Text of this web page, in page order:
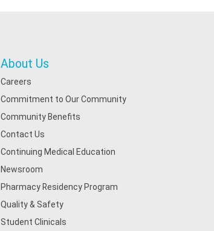
About Us
Careers
Commitment to Our Community
Community Benefits
Contact Us
Continuing Medical Education
Newsroom
Pharmacy Residency Program
Quality & Safety
Student Clinicals